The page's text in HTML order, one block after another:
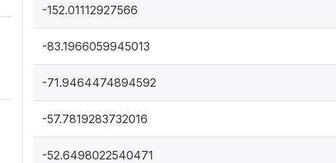
-152.01112927566
-83.1966059945013
-71.9464474894592
-57.7819283732016
-52.6498022540471